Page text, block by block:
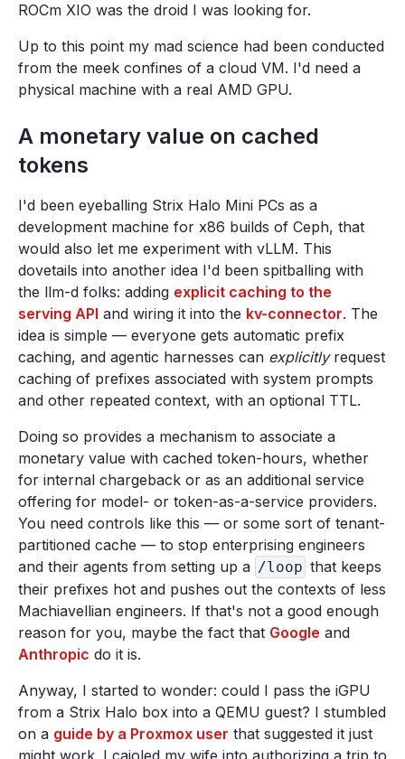
ROCm XIO was the droid I was looking for.
Up to this point my mad science had been conducted
from the meek confines of a cloud VM. I'd need a
physical machine with a real AMD GPU.
A monetary value on cached
tokens
I'd been eyeballing Strix Halo Mini PCs as a
development machine for x86 builds of Ceph, that
would also let me experiment with vLLM. This
dovetails into another idea I'd been spitballing with
the llm-d folks: adding explicit caching to the
serving API and wiring it into the kv-connector. The
idea is simple — everyone gets automatic prefix
caching, and agentic harnesses can explicitlyrequest
caching of prefixes associated with system prompts
and other repeated context, with an optional TTL.
Doing so provides a mechanism to associate a
monetary value with cached token-hours, whether
for internal chargeback or as an additional service
offering for model- or token-as-a-service providers.
You need controls like this — or some sort of tenant-
partitioned cache — to stop enterprising engineers
and their agents from setting up a /loop that keeps
their prefixes hot and pushes out the contexts of less
Machiavellian engineers. If that's not a good enough
reason for you, maybe the fact that Google and
Anthropic do it is.
Anyway, I started to wonder: could I pass the iGPU
from a Strix Halo box into a QEMU guest? I stumbled
on a guide by a Proxmox user that suggested it just